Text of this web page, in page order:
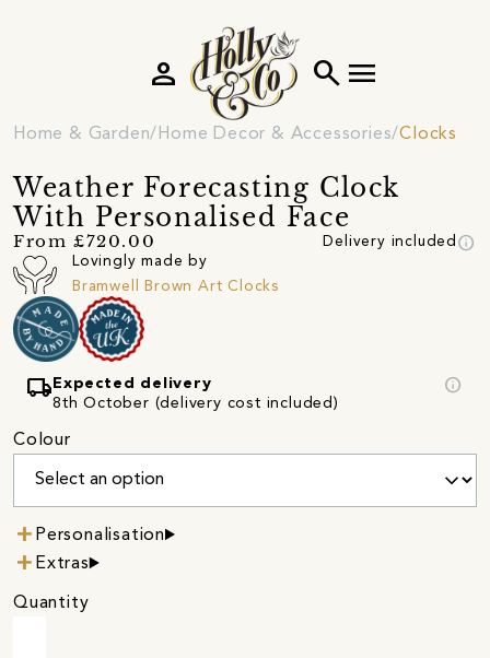
search menu
person
Home & Garden Home Decor & Accessories Clocks
Weather Forecasting Clock
With Personalised Face
From £720.00 Delivery included info
Lovingly made by
Bramwell Brown Art Clocks
local_shipping Expected delivery
8th October (delivery cost included)
info
Colour
Personalisation
Extras
Quantity